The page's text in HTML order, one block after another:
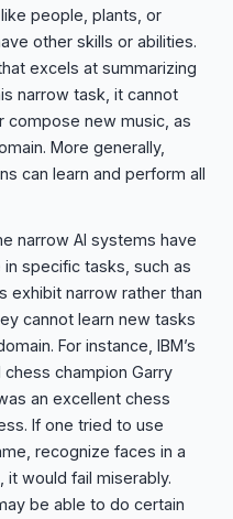
people, plants, or
other skills or abilities.
excels at summarizing
narrow task, it cannot
compose new music, as
More generally,
can learn and perform all
narrow AI systems have
specific tasks, such as
exhibit narrow rather than
cannot learn new tasks
For instance, IBM’s
champion Garry
an excellent chess
If one tried to use
recognize faces in a
would fail miserably.
be able to do certain